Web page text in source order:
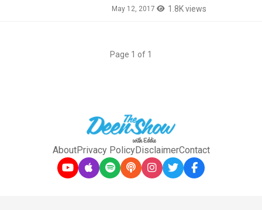
May 12, 2017 1.8K views
Page 1 of 1
AboutPrivacy PolicyDisclaimerContact